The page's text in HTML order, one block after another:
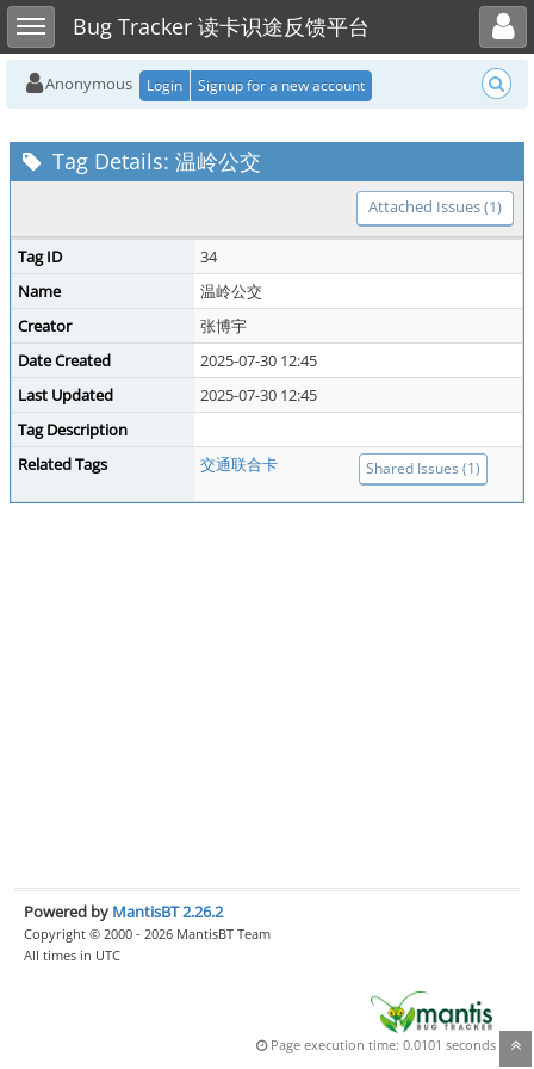
Toggle sidebarBug Tracker 读卡识途反馈平台
Toggle user menu
Anonymous Login Signup for a new account
Tag Details: 温岭公交
Attached Issues (1)
Tag ID
34
Name
温岭公交
Creator
张博宇
Date Created
2025-07-30 12:45
Last Updated
2025-07-30 12:45
Tag Description
Related Tags
交通联合卡 Shared Issues (1)
Powered by MantisBT 2.26.2
Copyright © 2000 - 2026 MantisBT Team
All times in UTC
Page execution time: 0.0101 seconds